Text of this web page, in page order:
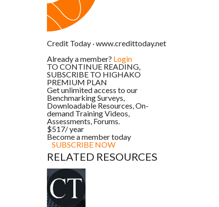
Credit Today ·www.credittoday.net
Already a member? Login
TO CONTINUE READING,
SUBSCRIBE TO HIGHAKO
PREMIUM PLAN
Get unlimited access to our
Benchmarking Surveys,
Downloadable Resources, On-
demand Training Videos,
Assessments, Forums.
$517/ year
Become a member today
SUBSCRIBE NOW
RELATED RESOURCES